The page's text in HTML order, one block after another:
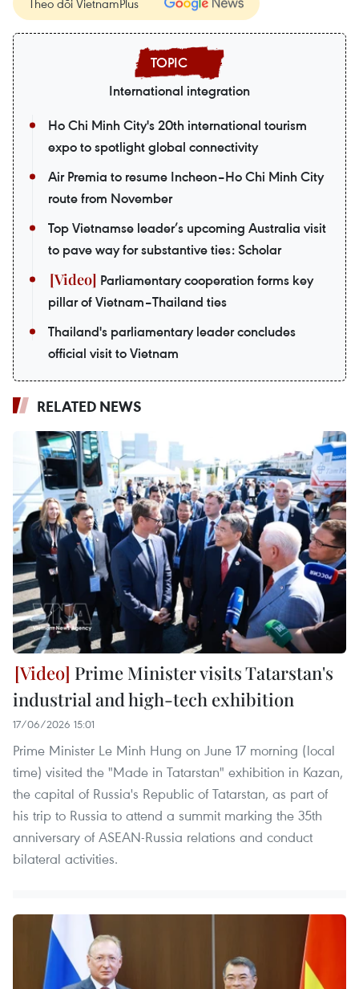
International integration
Ho Chi Minh City's 20th international tourism
expo to spotlight global connectivity
Air Premia to resume Incheon–Ho Chi Minh City
route from November
Top Vietnamse leader’s upcoming Australia visit
to pave way for substantive ties: Scholar
Parliamentary cooperation forms key
pillar of Vietnam–Thailand ties
Thailand's parliamentary leader concludes
official visit to Vietnam
RELATED NEWS
Prime Minister visits Tatarstan's
industrial and high-tech exhibition
17/06/2026 15:01
Prime Minister Le Minh Hung on June 17 morning (local
time) visited the "Made in Tatarstan" exhibition in Kazan,
the capital of Russia's Republic of Tatarstan, as part of
his trip to Russia to attend a summit marking the 35th
anniversary of ASEAN-Russia relations and conduct
bilateral activities.